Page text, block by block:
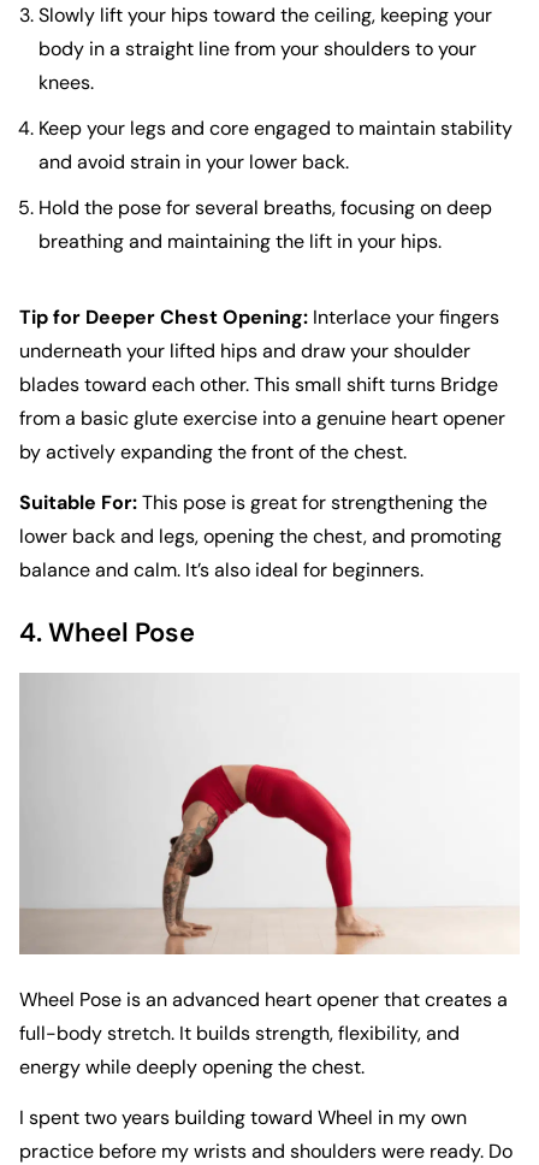
Slowly lift your hips toward the ceiling, keeping your
body in a straight line from your shoulders to your
knees.
Keep your legs and core engaged to maintain stability
and avoid strain in your lower back.
Hold the pose for several breaths, focusing on deep
breathing and maintaining the lift in your hips.
Tip for Deeper Chest Opening: Interlace your fingers
underneath your lifted hips and draw your shoulder
blades toward each other. This small shift turns Bridge
from a basic glute exercise into a genuine heart opener
by actively expanding the front of the chest.
Suitable For:This pose is great for strengthening the
lower back and legs, opening the chest, and promoting
balance and calm. It’s also ideal for beginners.
4. Wheel Pose
Wheel Pose is an advanced heart opener that creates a
full-body stretch. It builds strength, flexibility, and
energy while deeply opening the chest.
I spent two years building toward Wheel in my own
practice before my wrists and shoulders were ready. Do